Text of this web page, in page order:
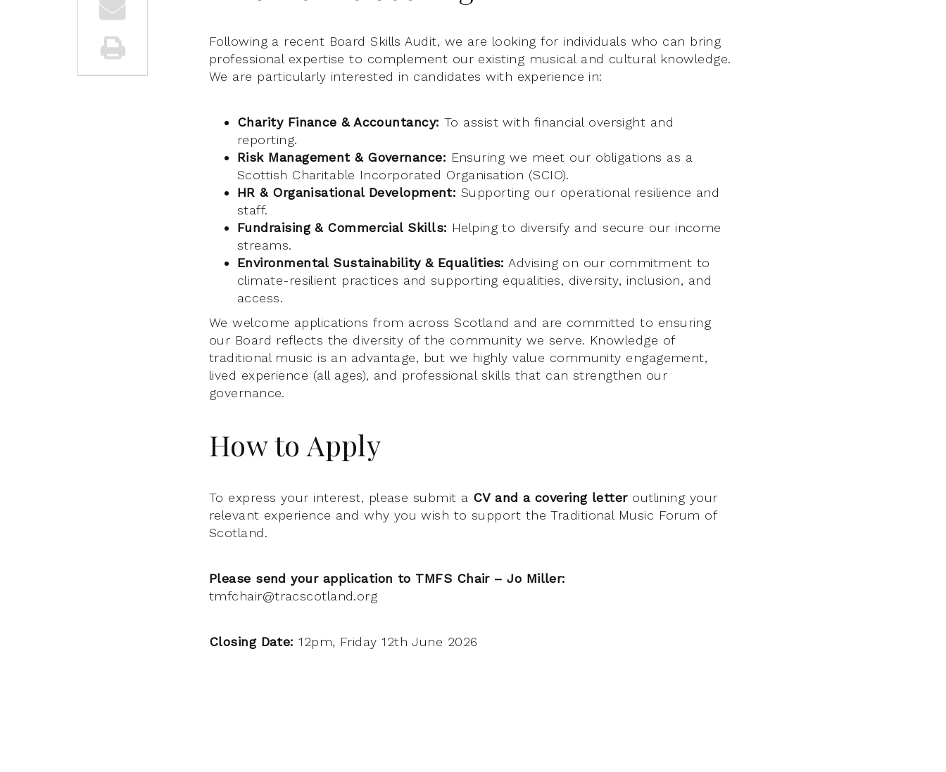
Following a recent Board Skills Audit, we are looking for individuals who can bring
professional expertise to complement our existing musical and cultural knowledge.
We are particularly interested in candidates with experience in:
Charity Finance & Accountancy: To assist with financial oversight and
reporting.
Risk Management & Governance: Ensuring we meet our obligations as a
Scottish Charitable Incorporated Organisation (SCIO).
HR & Organisational Development: Supporting our operational resilience and
staff.
Fundraising & Commercial Skills: Helping to diversify and secure our income
streams.
Environmental Sustainability & Equalities: Advising on our commitment to
climate-resilient practices and supporting equalities, diversity, inclusion, and
access.
We welcome applications from across Scotland and are committed to ensuring
our Board reflects the diversity of the community we serve. Knowledge of
traditional music is an advantage, but we highly value community engagement,
lived experience (all ages), and professional skills that can strengthen our
governance.
How to Apply
To express your interest, please submit a CV and a covering letteroutlining your
relevant experience and why you wish to support the Traditional Music Forum of
Scotland.
Please send your application to TMFS Chair – Jo Miller:
tmfchair@tracscotland.org
Closing Date: 12pm, Friday 12th June 2026